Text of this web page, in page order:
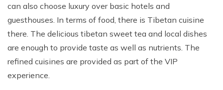
can also choose luxury over basic hotels and
guesthouses. In terms of food, there is Tibetan cuisine
there. The delicious tibetan sweet tea and local dishes
are enough to provide taste as well as nutrients. The
refined cuisines are provided as part of the VIP
experience.